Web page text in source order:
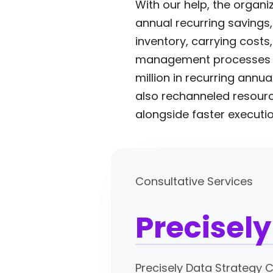
With our help, the
annual recurring
inventory, carrying
management
million in recurring
also rechanneled
alongside faster
Consultative Services
Precisely Data Strategy